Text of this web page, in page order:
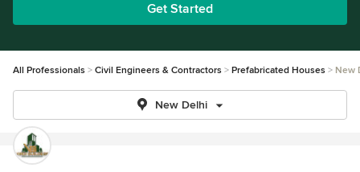
Get Started
All Professionals Civil Engineers & Contractors Prefabricated Houses New
New Delhi